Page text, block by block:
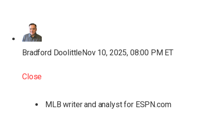
Bradford DoolittleNov 10, 2025, 08:00 PM ET
Close
MLB writer and analyst for ESPN.com